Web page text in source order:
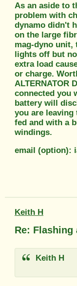
As an aside to
problem with
dynamo didn't
on the large
mag-dyno unit,
lights off but
extra load
or charge.
ALTERNATOR
connected you
battery will
you are leaving
fed and with a
windings.
email (option):
Keith H
Re: Flashing
Keith H